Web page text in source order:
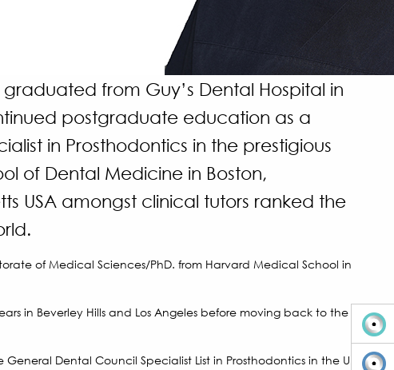
graduated from Guy’s Dental Hospital in
postgraduate education as a
in Prosthodontics in the prestigious
of Dental Medicine in Boston,
USA amongst clinical tutors ranked the
of Medical Sciences/PhD. from Harvard Medical School in
in Beverley Hills and Los Angeles before moving back to the
General Dental Council Specialist List in Prosthodontics in the UK.